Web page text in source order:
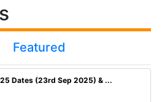
Featured
Dates (23rd Sep 2025) & ...